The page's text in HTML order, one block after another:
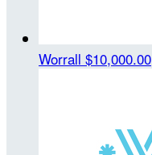
Worrall $10,000.00